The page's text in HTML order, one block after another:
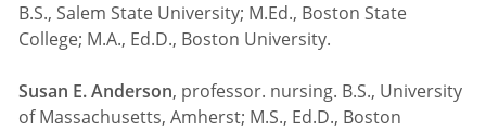
B.S., Salem State University; M.Ed., Boston State
College; M.A., Ed.D., Boston University.
Susan E. Anderson, professor. nursing. B.S., University
of Massachusetts, Amherst; M.S., Ed.D., Boston